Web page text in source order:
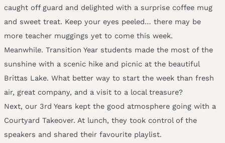
caught off guard and delighted with a surprise coffee mug
and sweet treat. Keep your eyes peeled… there may be
more teacher muggings yet to come this week.
Meanwhile. Transition Year students made the most of the
sunshine with a scenic hike and picnic at the beautiful
Brittas Lake. What better way to start the week than fresh
air, great company, and a visit to a local treasure?
Next, our 3rd Years kept the good atmosphere going with a
Courtyard Takeover. At lunch, they took control of the
speakers and shared their favourite playlist.